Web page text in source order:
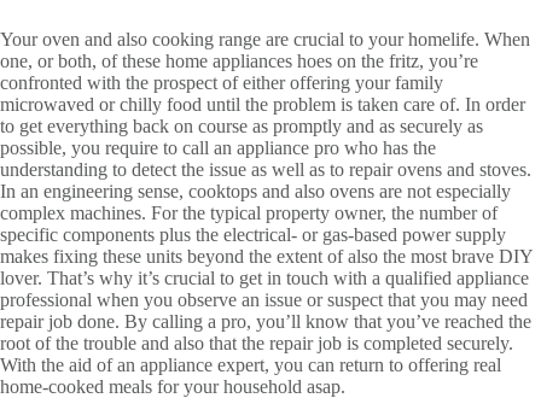
Your oven and also cooking range are crucial to your homelife. When
one, or both, of these home appliances hoes on the fritz, you’re
confronted with the prospect of either offering your family
microwaved or chilly food until the problem is taken care of. In order
to get everything back on course as promptly and as securely as
possible, you require to call an appliance pro who has the
understanding to detect the issue as well as to repair ovens and stoves.
In an engineering sense, cooktops and also ovens are not especially
complex machines. For the typical property owner, the number of
specific components plus the electrical- or gas-based power supply
makes fixing these units beyond the extent of also the most brave DIY
lover. That’s why it’s crucial to get in touch with a qualified appliance
professional when you observe an issue or suspect that you may need
repair job done. By calling a pro, you’ll know that you’ve reached the
root of the trouble and also that the repair job is completed securely.
With the aid of an appliance expert, you can return to offering real
home-cooked meals for your household asap.